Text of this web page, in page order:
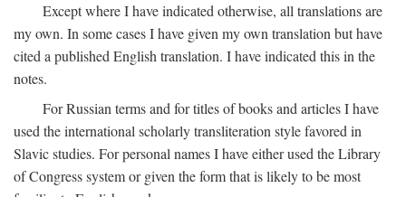
Except where I have indicated otherwise, all translations are
my own. In some cases I have given my own translation but have
cited a published English translation. I have indicated this in the
notes.
For Russian terms and for titles of books and articles I have
used the international scholarly transliteration style favored in
Slavic studies. For personal names I have either used the Library
of Congress system or given the form that is likely to be most